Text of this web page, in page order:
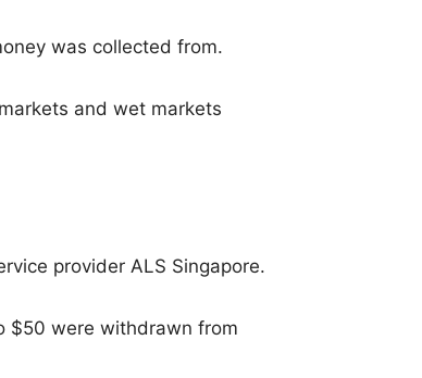
was collected from.
and wet markets
provider ALS Singapore.
$50 were withdrawn from